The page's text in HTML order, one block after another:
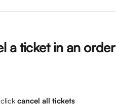
a ticket in an order
cancel all tickets